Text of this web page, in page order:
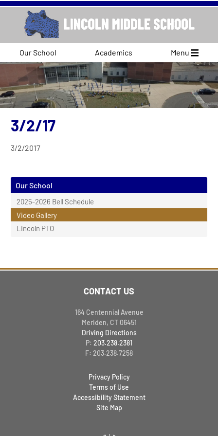
Our School Academics Menu
3/2/17
3/2/2017
Our School
2025-2026 Bell Schedule
Video Gallery
Lincoln PTO
CONTACT US
164 Centennial Avenue
Meriden, CT 06451
Driving Directions
P: 203.238.2381
F: 203.238.7258
Privacy Policy
Terms of Use
Accessibility Statement
Site Map